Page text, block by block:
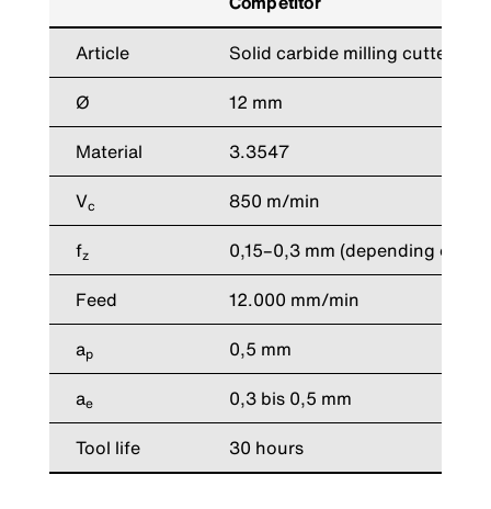
Article
Solid carbide milling cutters
Ø
12 mm
Material
3.3547
Vc
850 m/min
fz
0,15–0,3 mm (depending on
Feed
12.000 mm/min
ap
0,5 mm
ae
0,3 bis 0,5 mm
Tool life
30 hours